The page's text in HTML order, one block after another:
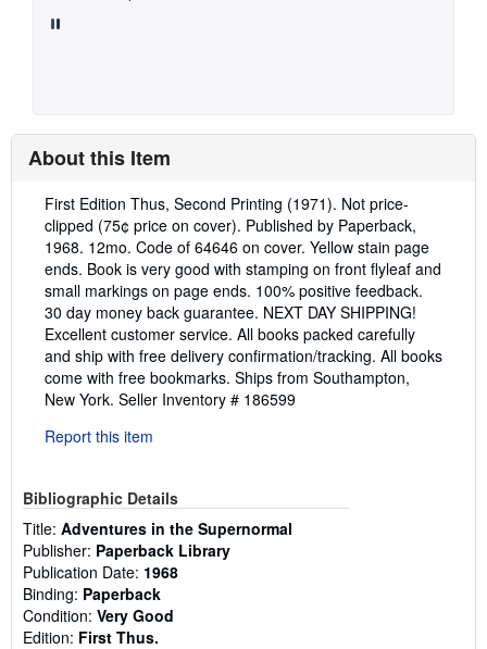
About this Item
Description:
First Edition Thus, Second Printing (1971). Not price-
clipped (75¢ price on cover). Published by Paperback,
1968. 12mo. Code of 64646 on cover. Yellow stain page
ends. Book is very good with stamping on front flyleaf and
small markings on page ends. 100% positive feedback.
30 day money back guarantee. NEXT DAY SHIPPING!
Excellent customer service. All books packed carefully
and ship with free delivery confirmation/tracking. All books
come with free bookmarks. Ships from Southampton,
New York. Seller Inventory # 186599
Report this item
Bibliographic Details
Title: Adventures in the Supernormal
Publisher: Paperback Library
Publication Date: 1968
Binding: Paperback
Condition: Very Good
Edition: First Thus.